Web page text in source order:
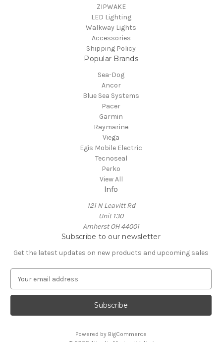
ZIPWAKE
LED Lighting
Walkway Lights
Accessories
Shipping Policy
Popular Brands
Sea-Dog
Ancor
Blue Sea Systems
Pacer
Garmin
Raymarine
Viega
Egis Mobile Electric
Tecnoseal
Perko
View All
Info
121 N Leavitt Rd
Unit 130
Amherst OH 44001
Subscribe to our newsletter
Get the latest updates on new products and upcoming sales
a
l
Powered by BigCommerce